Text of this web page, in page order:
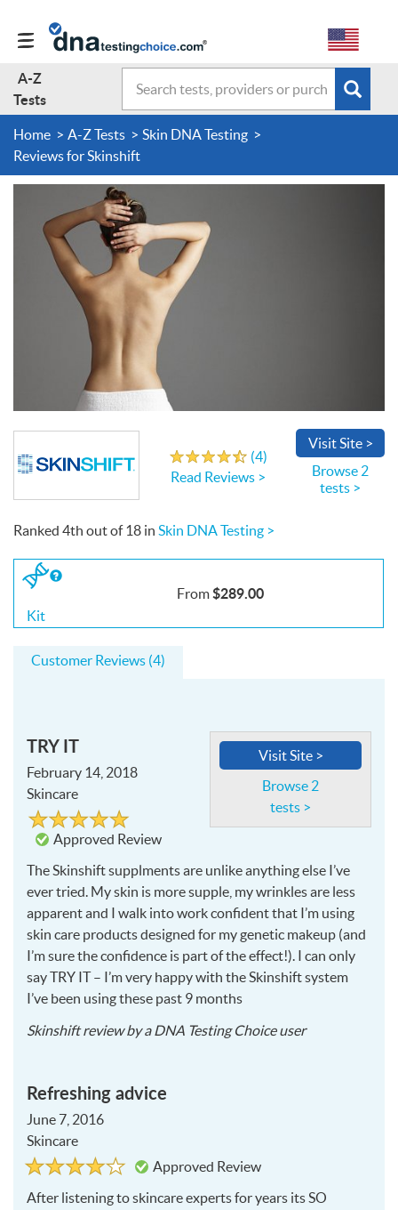
A-Z Tests
About Us
Contact Us
Forum
Terms & Conditions
Write a Review
A-Z
Tests
Home A-Z Tests
Skin DNA Testing
Reviews for Skinshift
Ranked 4th out of18 in Skin DNA Testing >
If
Kit
Kit
From$289.00
out
(4)
Read Reviews >
VisitSite>
Browse 2
tests >
Customer Reviews (4)
Visit Site >
Browse 2
tests >
TRY IT
February 14, 2018
Skincare
Rated
out
5
Approved Review
The Skinshift supplments are unlike anything else I’ve
ever tried. My skin is more supple, my wrinkles are less
apparent and I walk into work confident that I’m using
skin care products designed for my genetic makeup (and
I’m sure the confidence is part of the effect!). I can only
sayTRY IT – I’m very happy with the Skinshift system
I’ve been using these past 9 months
Skinshiftreview by aDNA Testing Choice user2018-
Refreshing advice
June 7, 2016
Skincare
Rated
out
4
Approved Review
After listening to skincare experts for years its SO